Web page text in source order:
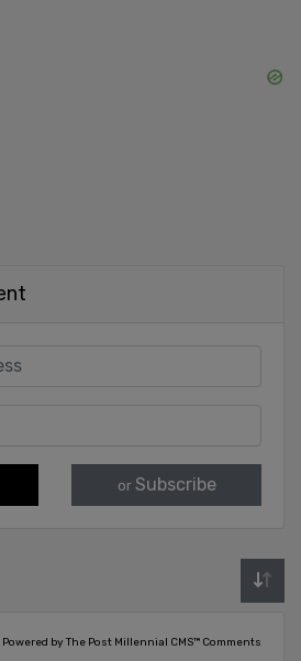
or Subscribe
Powered by The Post Millennial CMS™ Comments